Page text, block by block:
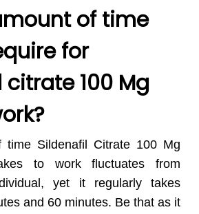
of time
for
100 Mg
time Sildenafil Citrate 100 Mg
to work fluctuates from
yet it regularly takes
and 60 minutes. Be that as it